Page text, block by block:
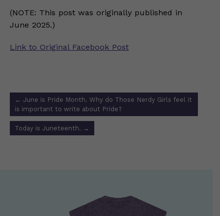
(NOTE: This post was originally published in
June 2025.)
Link to Original Facebook Post
Post
navigation
← June is Pride Month. Why do Those Nerdy Girls feel it
is important to write about Pride?
Today is Juneteenth. →